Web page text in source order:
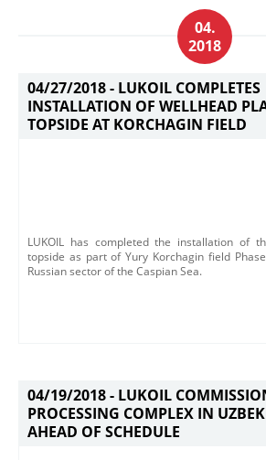
04.
2018
04/27/2018 - LUKOIL COMPLETES
INSTALLATION OF WELLHEAD
TOPSIDE AT KORCHAGIN FIELD
LUKOIL has completed the installation of
topside as part of Yury Korchagin field
Russian sector of the Caspian Sea.
04/19/2018 - LUKOIL
PROCESSING COMPLEX IN
AHEAD OF SCHEDULE